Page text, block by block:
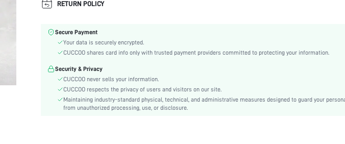
Strap Type:
Color:
Pattern Type:
Plain, Textured Pattern
Style:
Point Toe
Heel Height:
Mid Heel
Upper Material:
Mesh
RETURN POLICY
Secure Payment
Your data is securely encrypted.
CUCCOO shares card info only with trusted payment providers committed to protecting your information.
Security & Privacy
CUCCOO never sells your information.
CUCCOO respects the privacy of users and visitors on our site.
Maintaining industry-standard physical, technical, and administrative measures designed to guard your
from unauthorized processing, use, or disclosure.